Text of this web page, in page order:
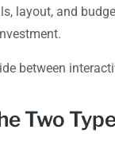
layout, and
between
Two